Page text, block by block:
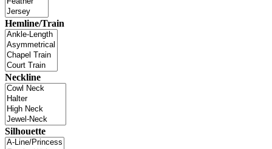
Hemline/Train
Neckline
Silhouette